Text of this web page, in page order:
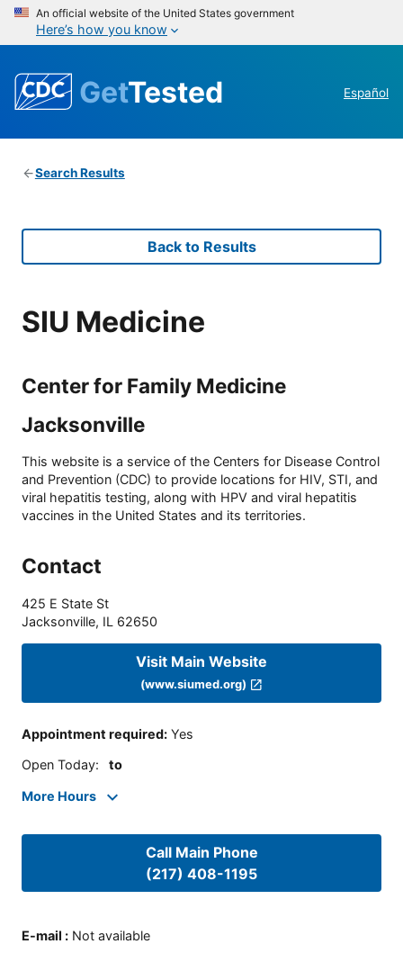
An official website of the United States government
Here’s how you know
GetTested Español
Search Results
Back to Results
SIU Medicine
Center for Family Medicine
Jacksonville
This website is a service of the Centers for Disease Control
and Prevention (CDC) to provide locations for HIV, STI, and
viral hepatitis testing, along with HPV and viral hepatitis
vaccines in the United States and its territories.
Contact
425 E State St
Jacksonville, IL 62650
Visit Main Website
(www.siumed.org)
Appointment required: Yes
Open Today: to
More Hours
Call Main Phone
(217) 408-1195
E-mail : Not available